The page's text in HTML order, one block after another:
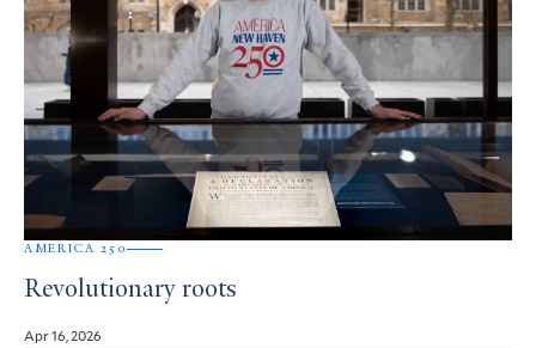
AMERICA 250
Revolutionary roots
Apr 16, 2026